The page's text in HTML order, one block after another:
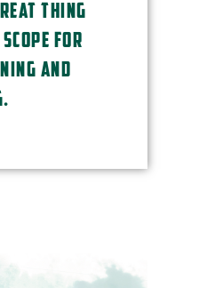
THING
FOR
AND